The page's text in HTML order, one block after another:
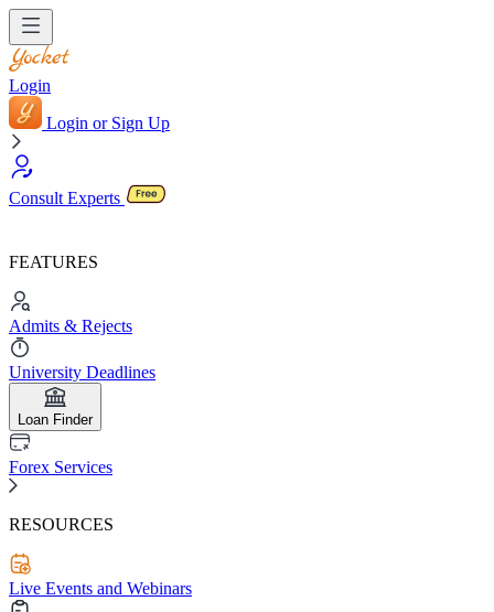
Login
Login or Sign Up
Consult Experts
FEATURES
Admits & Rejects
University Deadlines
Loan Finder
Forex Services
RESOURCES
Live Events and Webinars